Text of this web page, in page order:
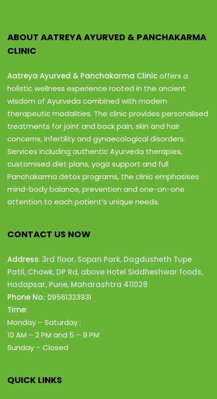
ABOUT AATREYA AYURVED & PANCHAKARMA
CLINIC
Aatreya Ayurved & Panchakarma Clinicoffers a
holistic wellness experience rooted in the ancient
wisdom of Ayurveda combined with modern
therapeutic modalities. The clinic provides personalised
treatments for joint and back pain, skin and hair
concerns, infertility and gynaecological disorders.
Services including authentic Ayurveda therapies,
customised diet plans, yoga support and full
Panchakarma detox programs, the clinic emphasises
mind-body balance, prevention and one-on-one
attention to each patient’s unique needs.
CONTACT US NOW
Address: 3rd floor, Sopan Park, Dagdusheth Tupe
Patil, Chowk, DP Rd, above Hotel Siddheshwar foods,
Hadapsar, Pune, Maharashtra 411028
Phone No.: 09561323931
Time:
Monday – Saturday :
10 AM – 2 PM and 5 – 9 PM
Sunday – Closed
QUICK LINKS